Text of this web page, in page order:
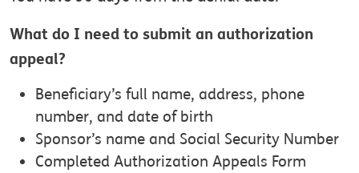
What do I need to submit an authorization
appeal?
Beneficiary’s full name, address, phone
number, and date of birth
Sponsor’s name and Social Security Number
Completed Authorization Appeals Form